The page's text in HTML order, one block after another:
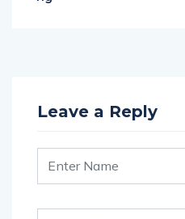
Leave a Reply